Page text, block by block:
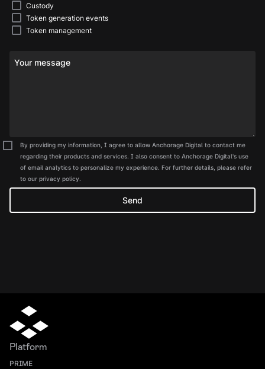
Your message
Custody
Token generation events
Token management
By providing my information, I agree to allow Anchorage Digital to contact me
regarding their products and services. I also consent to Anchorage Digital's use
of email analytics to personalize my experience. For further details, please refer
to our privacy policy.
Platform
PRIME